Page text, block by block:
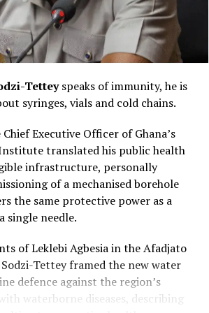
of oral storytelling. Silent films
became accessible because
them through local languages,
references.
together, cheered their favourite
loudly to dramatic scenes, turning
a communal performance rather
experience.
Tetteyspeaks of immunity, he is
syringes, vials and cold chains.
Executive Officer of Ghana’s
translated his public health
infrastructure, personally
of a mechanised borehole
the same protective power as a
single needle.
of Leklebi Agbesia in the Afadjato
Tettey framed the new water
defence against the region’s
waterborne diseases, describing